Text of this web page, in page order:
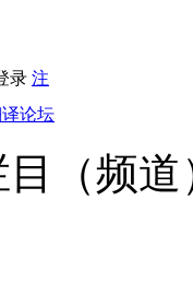
录 注
论坛
（频道